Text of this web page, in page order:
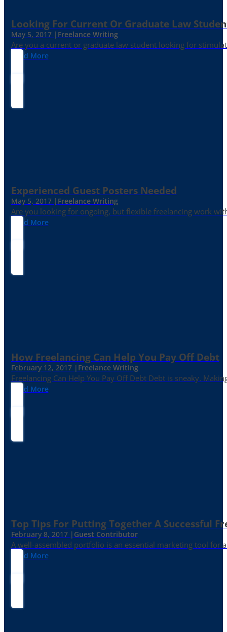
Looking For Current Or Graduate Law
May 5, 2017 | Freelance Writing
Are you a current or graduate law student looking for
Read More
Experienced Guest Posters Needed
May 5, 2017 | Freelance Writing
Are you looking for ongoing, but flexible freelancing work
Read More
How Freelancing Can Help You Pay Off Debt
February 12, 2017 | Freelance Writing
Freelancing Can Help You Pay Off Debt Debt is sneaky.
Read More
Top Tips For Putting Together A Successful
February 8, 2017 | Guest Contributor
A well-assembled portfolio is an essential marketing tool for
Read More